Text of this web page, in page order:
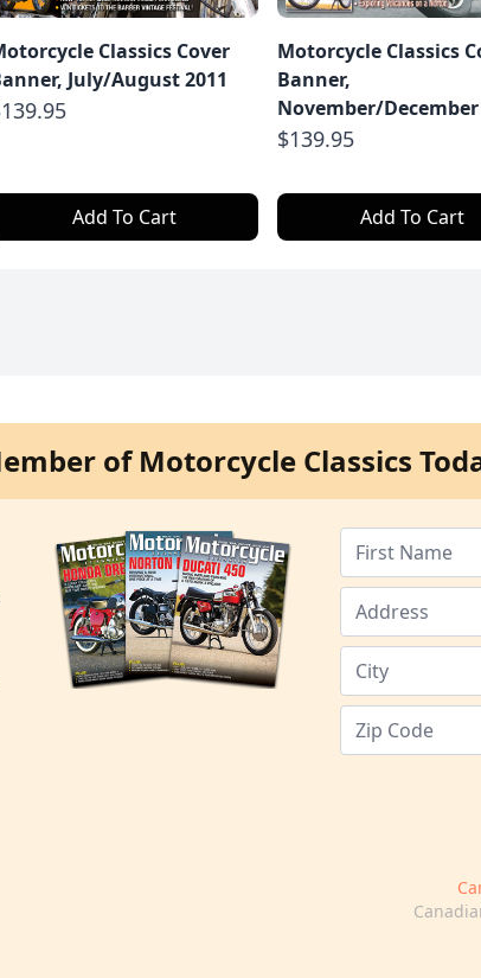
Classics Cover
July/August 2011
Add To Cart
Motorcycle Classics
Banner,
November/December
$139.95
Add To Cart
of Motorcycle Classics